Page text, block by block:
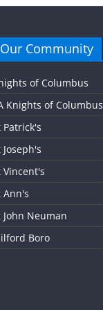
Our Community
of Columbus
Knights of Columbus
Patrick's
Joseph's
Vincent's
Ann's
John Neuman
Boro